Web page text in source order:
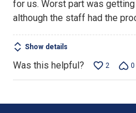
for us. Worst part was
although the staff had the
Show details
Was this helpful? 2 0